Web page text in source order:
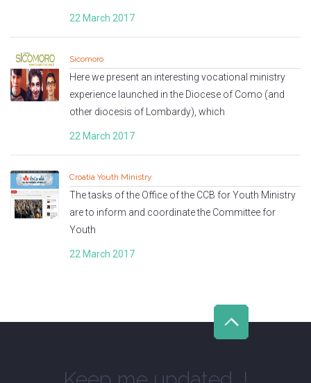
22 March 2017
Sicomoro
Here we present an interesting vocational ministry
experience launched in the Diocese of Como (and
other diocesis of Lombardy), which
22 March 2017
Croatia Youth Ministry
The tasks of the Office of the CCB for Youth Ministry
are to inform and coordinate the Committee for
Youth
22 March 2017